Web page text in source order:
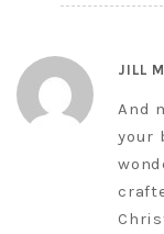
JILL
And
your